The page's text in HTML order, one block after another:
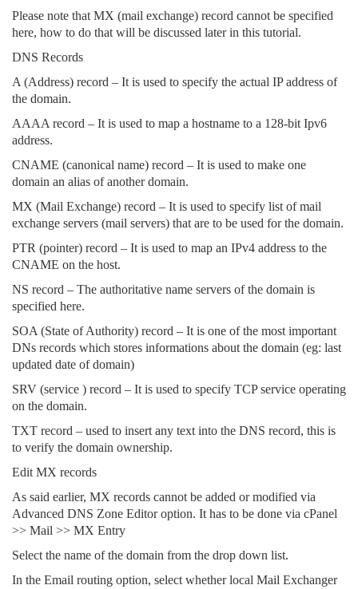
Please note that MX (mail exchange) record cannot be specified
here, how to do that will be discussed later in this tutorial.
DNS Records
A (Address) record – It is used to specify the actual IP address of
the domain.
AAAA record – It is used to map a hostname to a 128-bit Ipv6
address.
CNAME (canonical name) record – It is used to make one
domain an alias of another domain.
MX (Mail Exchange) record – It is used to specify list of mail
exchange servers (mail servers) that are to be used for the domain.
PTR (pointer) record – It is used to map an IPv4 address to the
CNAME on the host.
NS record – The authoritative name servers of the domain is
specified here.
SOA (State of Authority) record – It is one of the most important
DNs records which stores informations about the domain (eg: last
updated date of domain)
SRV (service ) record – It is used to specify TCP service operating
on the domain.
TXT record – used to insert any text into the DNS record, this is
to verify the domain ownership.
Edit MX records
As said earlier, MX records cannot be added or modified via
Advanced DNS Zone Editor option. It has to be done via cPanel
>> Mail >> MX Entry
Select the name of the domain from the drop down list.
In the Email routing option, select whether local Mail Exchanger